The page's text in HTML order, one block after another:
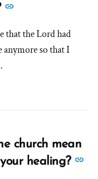
See
answers
about
realized
you
needed
that the Lord had
so that I
church mean
healing?